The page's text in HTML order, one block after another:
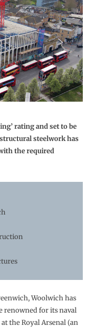
rating and set to be
steelwork has
the required
Woolwich has
renowned for its naval
the Royal Arsenal (an